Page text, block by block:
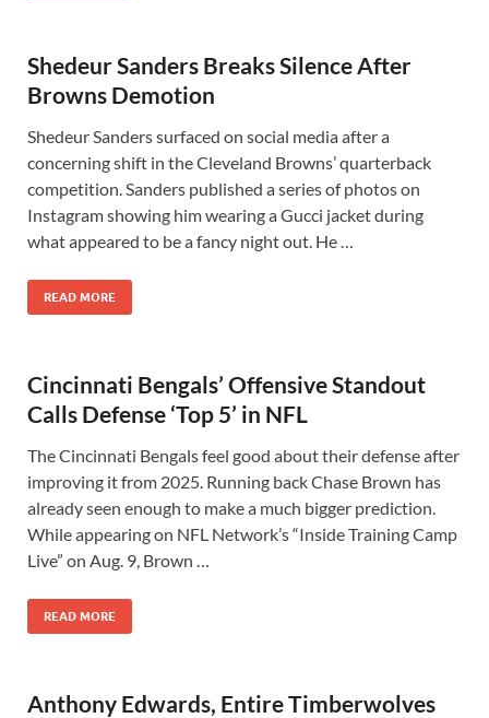
Shedeur Sanders Breaks Silence After
Browns Demotion
Shedeur Sanders surfaced on social media after a
concerning shift in the Cleveland Browns’ quarterback
competition. Sanders published a series of photos on
Instagram showing him wearing a Gucci jacket during
what appeared to be a fancy night out. He …
READ MORE
Cincinnati Bengals’ Offensive Standout
Calls Defense ‘Top 5’ in NFL
The Cincinnati Bengals feel good about their defense after
improving it from 2025. Running back Chase Brown has
already seen enough to make a much bigger prediction.
While appearing on NFL Network’s “Inside Training Camp
Live” on Aug. 9, Brown …
READ MORE
Anthony Edwards, Entire Timberwolves